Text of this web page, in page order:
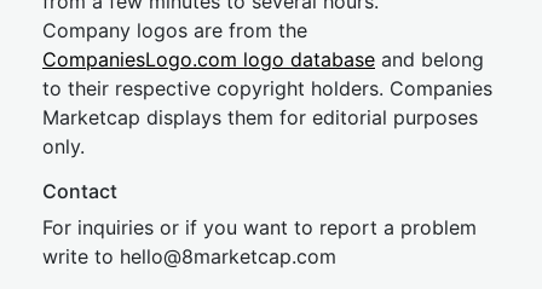
Company logos are from the
CompaniesLogo.com logo database and belong
to their respective copyright holders. Companies
Marketcap displays them for editorial purposes
only.
Contact
For inquiries or if you want to report a problem
write to hello@8marketcap.com